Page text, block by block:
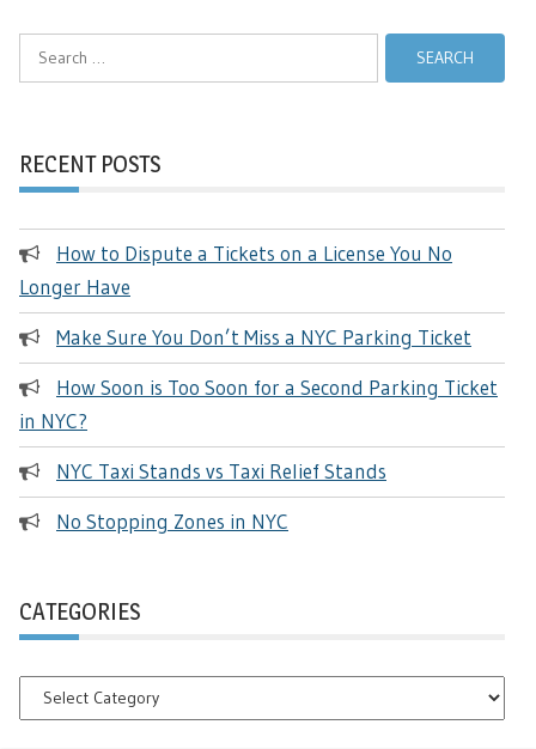
Search
RECENT POSTS
How to Dispute a Tickets on a License You No
Longer Have
Make Sure You Don’t Miss a NYC Parking Ticket
How Soon is Too Soon for a Second Parking Ticket
in NYC?
NYC Taxi Stands vs Taxi Relief Stands
No Stopping Zones in NYC
CATEGORIES
Categories